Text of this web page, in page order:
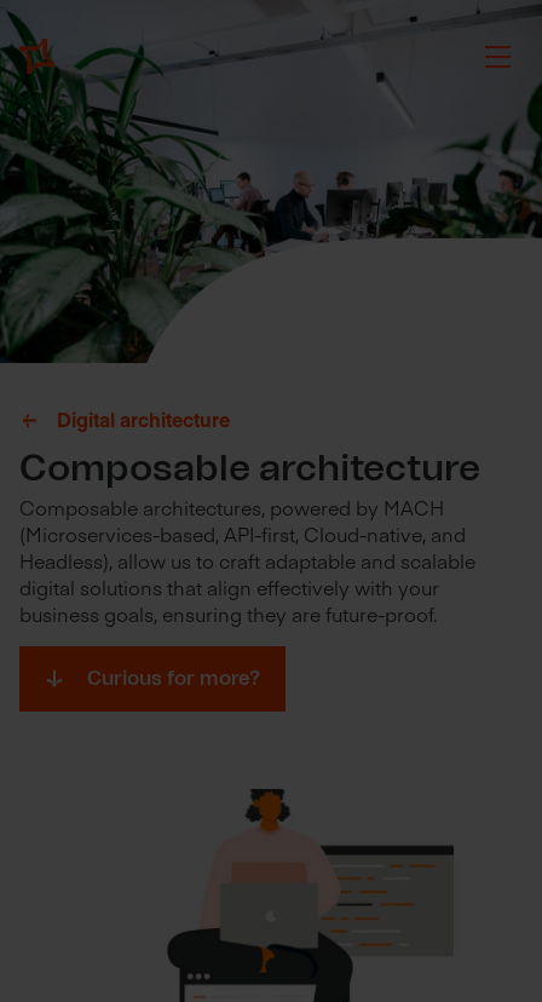
Digital architecture
Composable architecture
Composable architectures, powered by MACH
(Microservices-based, API-first, Cloud-native, and
Headless), allow us to craft adaptable and scalable
digital solutions that align effectively with your
business goals, ensuring they are future-proof.
Curious for more?